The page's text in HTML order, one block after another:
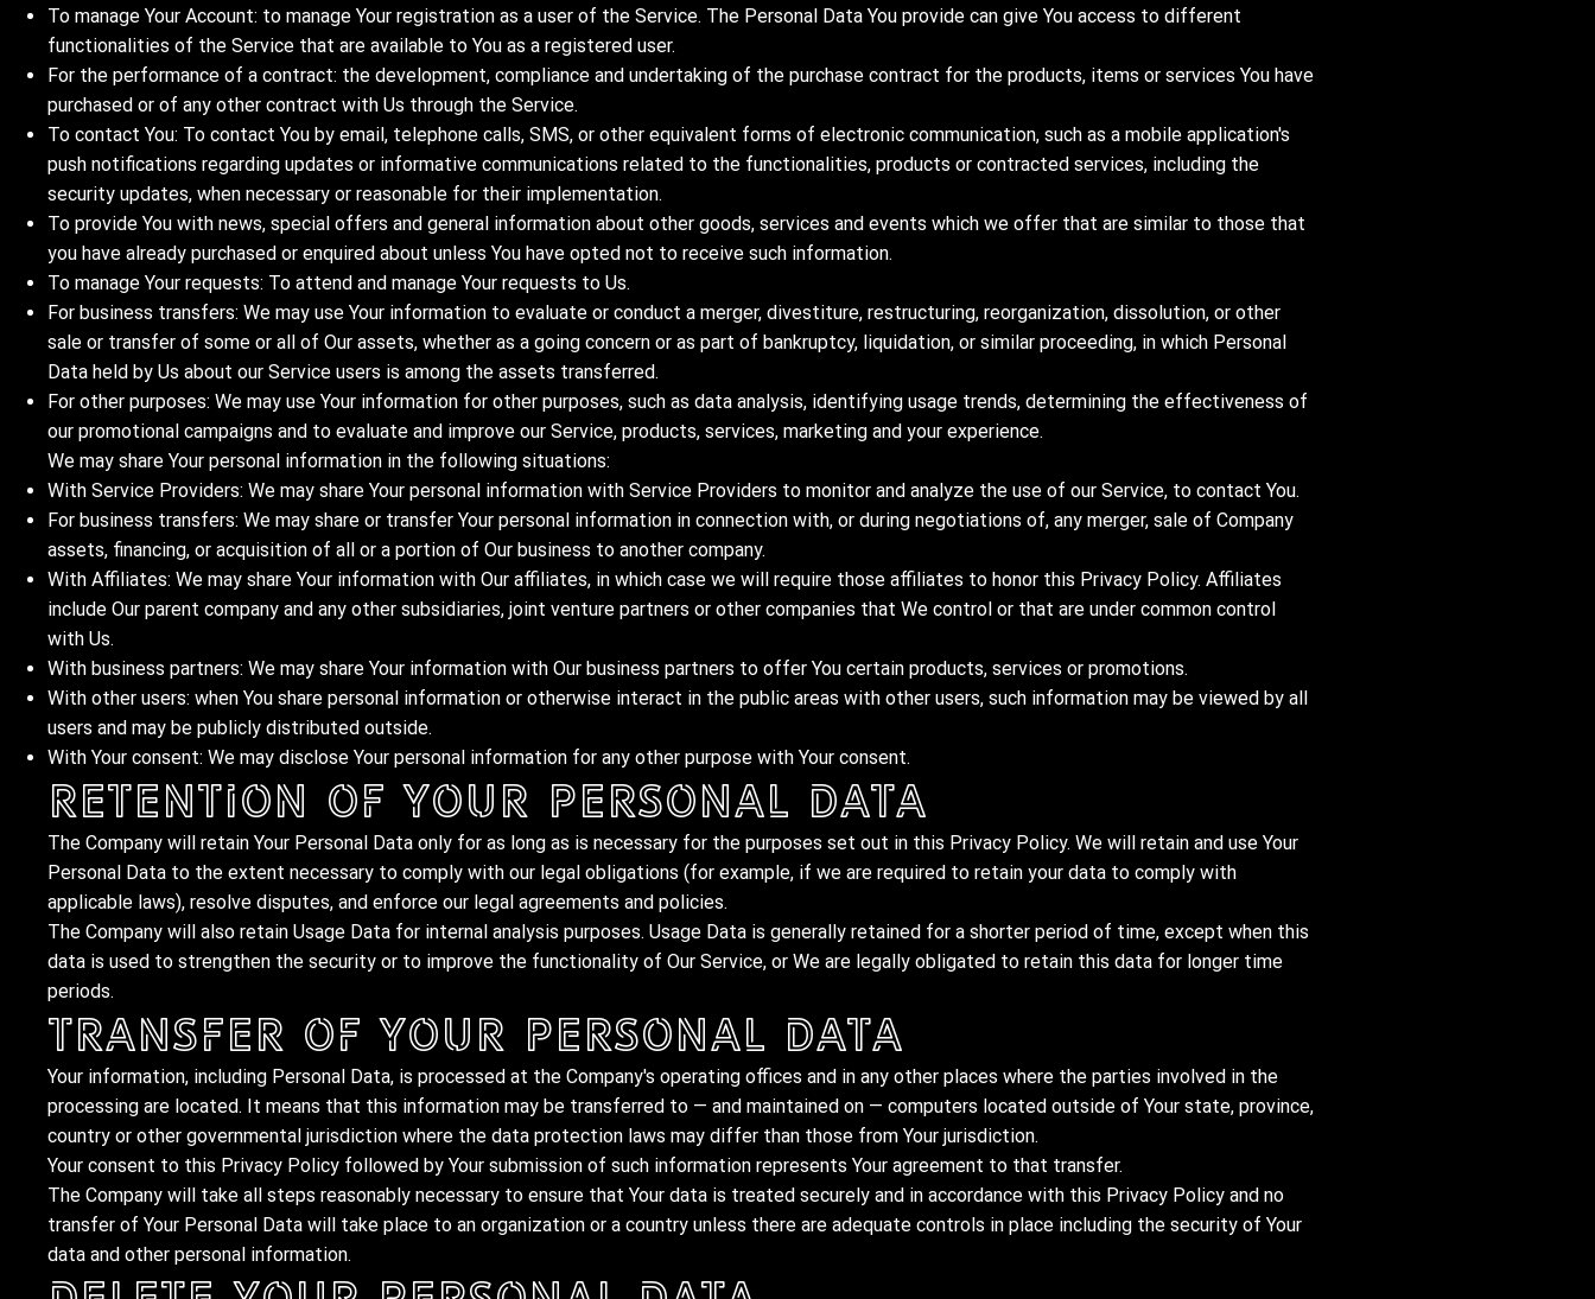
To manage Your Account: to manage Your registration as a user of the Service. The Personal Data You provide can give You access to different
functionalities of the Service that are available to You as a registered user.
For the performance of a contract: the development, compliance and undertaking of the purchase contract for the products, items or services You have
purchased or of any other contract with Us through the Service.
To contact You: To contact You by email, telephone calls, SMS, or other equivalent forms of electronic communication, such as a mobile application's
push notifications regarding updates or informative communications related to the functionalities, products or contracted services, including the
security updates, when necessary or reasonable for their implementation.
To provide You with news, special offers and general information about other goods, services and events which we offer that are similar to those that
you have already purchased or enquired about unless You have opted not to receive such information.
To manage Your requests: To attend and manage Your requests to Us.
For business transfers: We may use Your information to evaluate or conduct a merger, divestiture, restructuring, reorganization, dissolution, or other
sale or transfer of some or all of Our assets, whether as a going concern or as part of bankruptcy, liquidation, or similar proceeding, in which Personal
Data held by Us about our Service users is among the assets transferred.
For other purposes: We may use Your information for other purposes, such as data analysis, identifying usage trends, determining the effectiveness of
our promotional campaigns and to evaluate and improve our Service, products, services, marketing and your experience.
We may share Your personal information in the following situations:
With Service Providers: We may share Your personal information with Service Providers to monitor and analyze the use of our Service, to contact You.
For business transfers: We may share or transfer Your personal information in connection with, or during negotiations of, any merger, sale of Company
assets, financing, or acquisition of all or a portion of Our business to another company.
With Affiliates: We may share Your information with Our affiliates, in which case we will require those affiliates to honor this Privacy Policy. Affiliates
include Our parent company and any other subsidiaries, joint venture partners or other companies that We control or that are under common control
with Us.
With business partners: We may share Your information with Our business partners to offer You certain products, services or promotions.
With other users: when You share personal information or otherwise interact in the public areas with other users, such information may be viewed by all
users and may be publicly distributed outside.
With Your consent: We may disclose Your personal information for any other purpose with Your consent.
Retention of Your Personal Data
The Company will retain Your Personal Data only for as long as is necessary for the purposes set out in this Privacy Policy. We will retain and use Your
Personal Data to the extent necessary to comply with our legal obligations (for example, if we are required to retain your data to comply with
applicable laws), resolve disputes, and enforce our legal agreements and policies.
The Company will also retain Usage Data for internal analysis purposes. Usage Data is generally retained for a shorter period of time, except when this
data is used to strengthen the security or to improve the functionality of Our Service, or We are legally obligated to retain this data for longer time
periods.
Transfer of Your Personal Data
Your information, including Personal Data, is processed at the Company's operating offices and in any other places where the parties involved in the
processing are located. It means that this information may be transferred to — and maintained on — computers located outside of Your state, province,
country or other governmental jurisdiction where the data protection laws may differ than those from Your jurisdiction.
Your consent to this Privacy Policy followed by Your submission of such information represents Your agreement to that transfer.
The Company will take all steps reasonably necessary to ensure that Your data is treated securely and in accordance with this Privacy Policy and no
transfer of Your Personal Data will take place to an organization or a country unless there are adequate controls in place including the security of Your
data and other personal information.